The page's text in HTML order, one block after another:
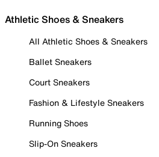
Athletic Shoes & Sneakers
All Athletic Shoes & Sneakers
Ballet Sneakers
Court Sneakers
Fashion & Lifestyle Sneakers
Running Shoes
Slip-On Sneakers